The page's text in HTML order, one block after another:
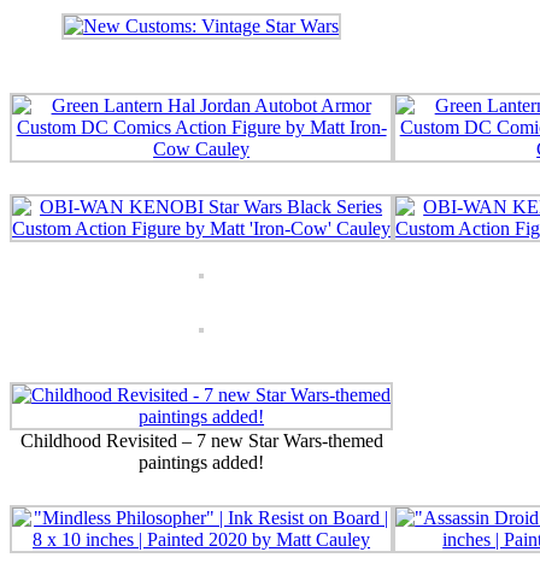
Childhood Revisited – 7 new Star Wars-themed
paintings added!